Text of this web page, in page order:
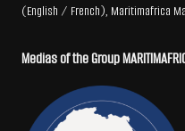
(English / French), Maritimafrica
Medias of the Group